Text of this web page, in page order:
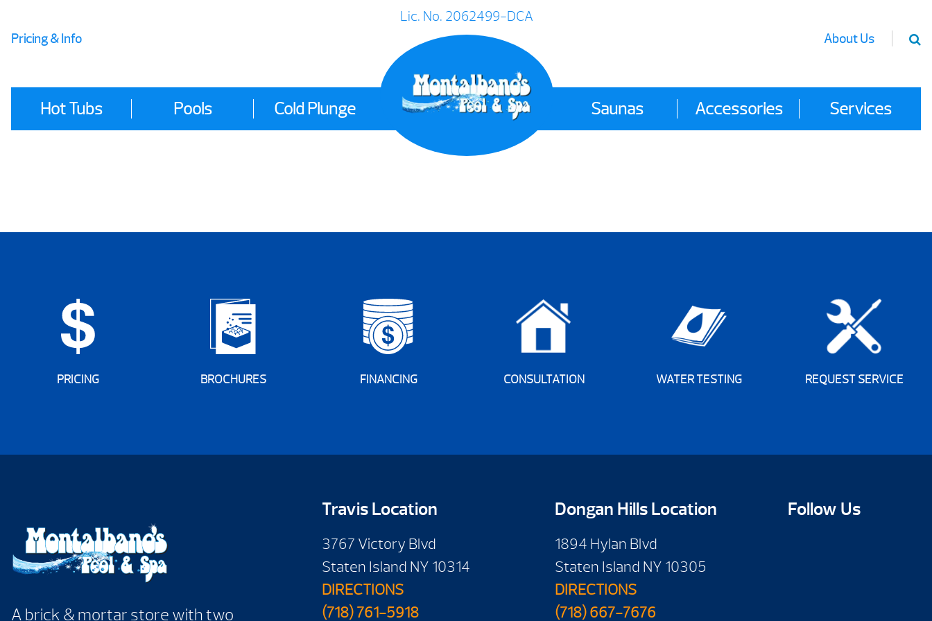
Pricing & Info
Lic. No. 2062499-DCA
About Us
Hot Tubs Pools Cold Plunge Saunas Accessories Services
PRICING BROCHURES FINANCING CONSULTATION WATER TESTING REQUEST SERVICE
A brick & mortar store with two
Travis Location
3767 Victory Blvd
Staten Island NY 10314
DIRECTIONS
(718) 761-5918
Dongan Hills Location
1894 Hylan Blvd
Staten Island NY 10305
DIRECTIONS
(718) 667-7676
Follow Us